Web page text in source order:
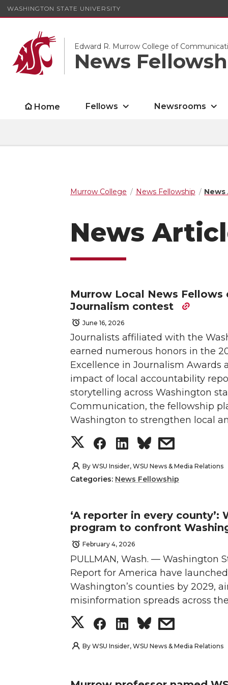
WASHINGTON STATE UNIVERSITY
Edward R. Murrow College of
News
Home Fellows Newsrooms
Murrow College News Fellowship
News
Murrow Local News Fellows
Journalism contest
June 16, 2026
Journalists affiliated with the
earned numerous honors in the
Excellence in Journalism Awards
impact of local accountability
storytelling across Washington
Communication, the fellowship
Washington to strengthen local
S
h
r
e
o
n
w
S
h
r
e
o
n
F
a
S
h
r
e
o
n
L
i
s
h
r
w
i
t
h
By WSU Insider, WSU News & Media Relations
Categories: News Fellowship
‘A reporter in every
program to confront
February 4, 2026
PULLMAN, Wash. — Washington
Report for America have
Washington’s counties by 2029,
misinformation spreads across
S
h
S
h
S
h
s
h
By WSU Insider, WSU News & Media Relations